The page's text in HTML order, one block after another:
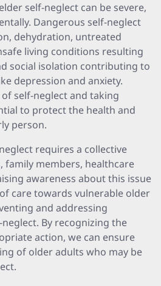
self-neglect can be severe,
Dangerous self-neglect
dehydration, untreated
living conditions resulting
social isolation contributing to
depression and anxiety.
self-neglect and taking
to protect the health and
person.
requires a collective
members, healthcare
awareness about this issue
care towards vulnerable older
and addressing
By recognizing the
action, we can ensure
of older adults who may be